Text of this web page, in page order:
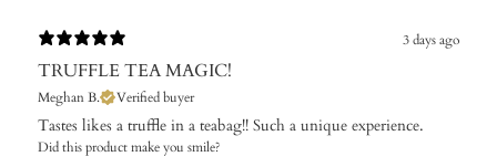
3 days ago
TRUFFLE TEA MAGIC!
Meghan B. Verified buyer
Tastes likes a truffle in a teabag!! Such a unique experience.
Did this product make you smile?